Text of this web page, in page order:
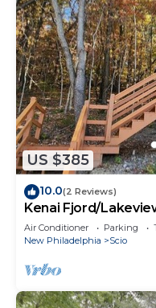
US $385
10.0(2 Reviews)
Kenai Fjord/
Air Conditioner Parking
New Philadelphia
Scio